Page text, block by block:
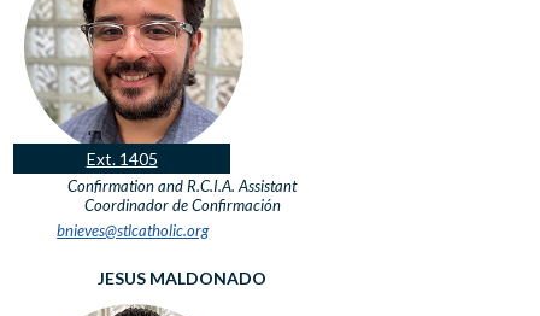
Ext. 1405
Confirmation and R.C.I.A. Assistant
Coordinador de Confirmación
bnieves@stlcatholic.org
JESUS MALDONADO